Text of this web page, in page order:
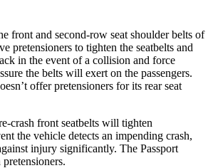
front and second-row seat shoulder belts of
pretensioners to tighten the seatbelts and
in the event of a collision and force
the belts will exert on the passengers.
offer pretensioners for its rear seat
crash front seatbelts will tighten
the vehicle detects an impending crash,
injury significantly. The Passport